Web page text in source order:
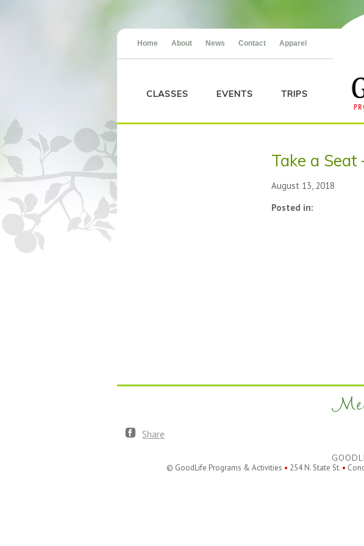
Home About News Contact Apparel
CLASSES EVENTS TRIPS
Take a Seat
August 13, 2018
Posted in:
Share
© GoodLife Programs & Activities • 254 N. State St. •